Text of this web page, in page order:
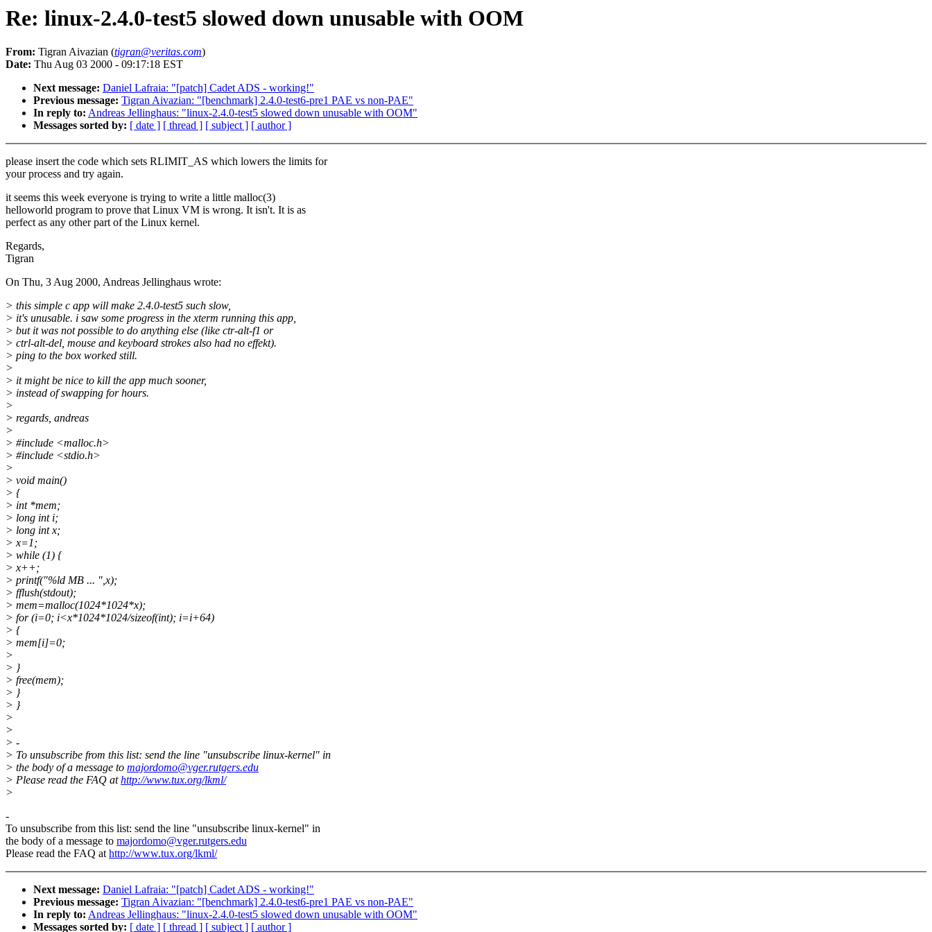
Re: linux-2.4.0-test5 slowed down unusable with OOM
From: Tigran Aivazian (tigran@veritas.com)
Date: Thu Aug 03 2000 - 09:17:18 EST
Next message: Daniel Lafraia: "[patch] Cadet ADS - working!"
Previous message: Tigran Aivazian: "[benchmark] 2.4.0-test6-pre1 PAE vs non-PAE"
In reply to: Andreas Jellinghaus: "linux-2.4.0-test5 slowed down unusable with OOM"
Messages sorted by: [ date ] [ thread ] [ subject ] [ author ]
please insert the code which sets RLIMIT_AS which lowers the limits for
your process and try again.
it seems this week everyone is trying to write a little malloc(3)
helloworld program to prove that Linux VM is wrong. It isn't. It is as
perfect as any other part of the Linux kernel.
Regards,
Tigran
On Thu, 3 Aug 2000, Andreas Jellinghaus wrote:
> this simple c app will make 2.4.0-test5 such slow,
> it's unusable. i saw some progress in the xterm running this app,
> but it was not possible to do anything else (like ctr-alt-f1 or
> ctrl-alt-del, mouse and keyboard strokes also had no effekt).
> ping to the box worked still.
>
> it might be nice to kill the app much sooner,
> instead of swapping for hours.
>
> regards, andreas
>
> #include <malloc.h>
> #include <stdio.h>
>
> void main()
> {
> int *mem;
> long int i;
> long int x;
> x=1;
> while (1) {
> x++;
> printf("%ld MB ... ",x);
> fflush(stdout);
> mem=malloc(1024*1024*x);
> for (i=0; i<x*1024*1024/sizeof(int); i=i+64)
> {
> mem[i]=0;
>
> }
> free(mem);
> }
> }
>
>
> -
> To unsubscribe from this list: send the line "unsubscribe linux-kernel" in
> the body of a message to majordomo@vger.rutgers.edu
> Please read the FAQ athttp://www.tux.org/lkml/
>
-
To unsubscribe from this list: send the line "unsubscribe linux-kernel" in
the body of a message to majordomo@vger.rutgers.edu
Please read the FAQ athttp://www.tux.org/lkml/
Next message: Daniel Lafraia: "[patch] Cadet ADS - working!"
Previous message: Tigran Aivazian: "[benchmark] 2.4.0-test6-pre1 PAE vs non-PAE"
In reply to: Andreas Jellinghaus: "linux-2.4.0-test5 slowed down unusable with OOM"
Messages sorted by: [ date ] [ thread ] [ subject ] [ author ]